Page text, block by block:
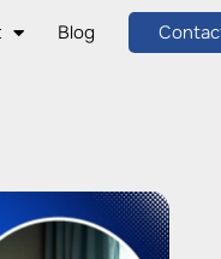
Blog